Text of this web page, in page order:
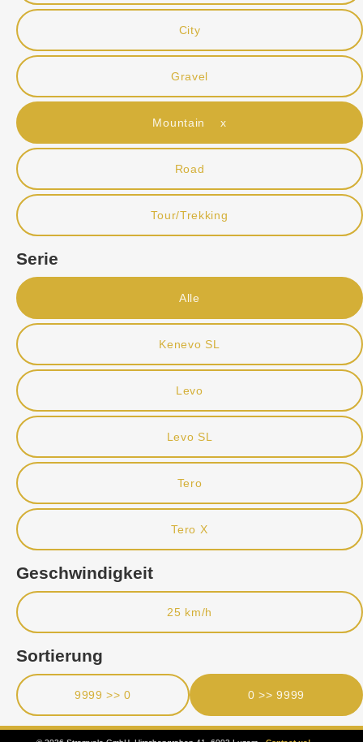
City
Gravel
Mountain x
Road
Tour/Trekking
Serie
Alle
Kenevo SL
Levo
Levo SL
Tero
Tero X
Geschwindigkeit
25 km/h
Sortierung
9999 >> 0 0 >> 9999